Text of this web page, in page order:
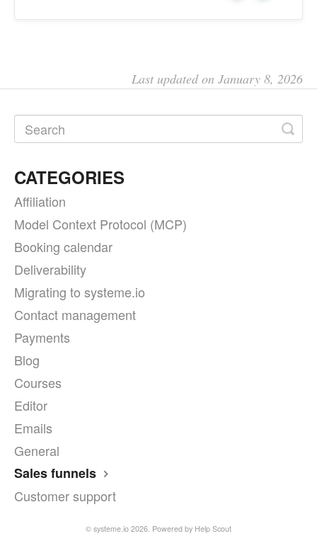
Last updated on January 8, 2026
CATEGORIES
Affiliation
Model Context Protocol (MCP)
Booking calendar
Deliverability
Migrating to systeme.io
Contact management
Payments
Blog
Courses
Editor
Emails
General
Sales funnels
Customer support
© systeme.io 2026. Powered by Help Scout